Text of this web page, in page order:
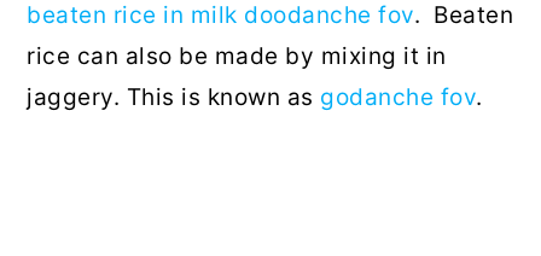
beaten rice in milk doodanche fov. Beaten
rice can also be made by mixing it in
jaggery. This is known as godanche fov.